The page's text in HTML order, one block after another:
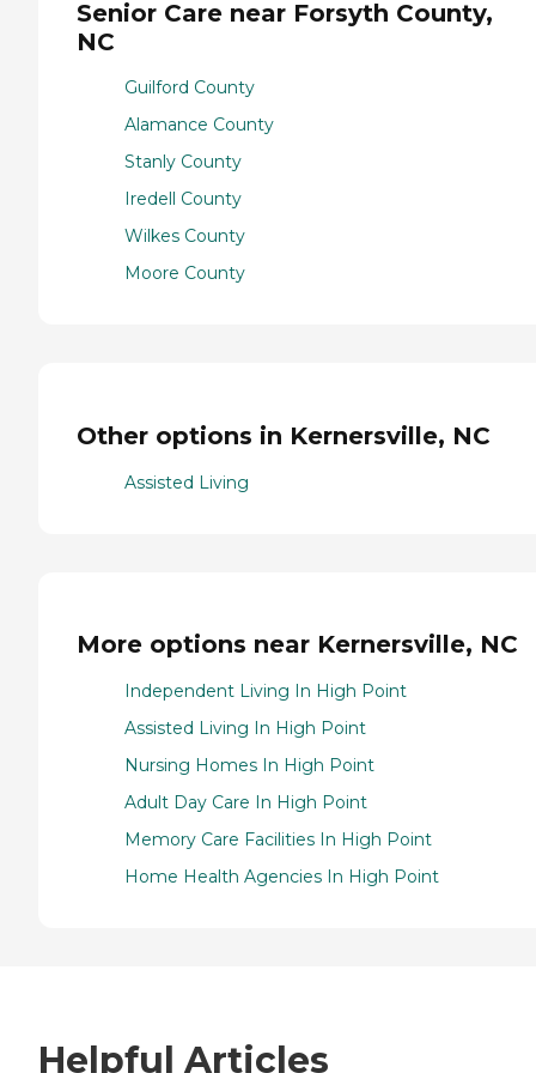
Senior Care near Forsyth County,
NC
Guilford County
Alamance County
Stanly County
Iredell County
Wilkes County
Moore County
Other options in Kernersville, NC
Assisted Living
More options near Kernersville, NC
Independent Living In High Point
Assisted Living In High Point
Nursing Homes In High Point
Adult Day Care In High Point
Memory Care Facilities In High Point
Home Health Agencies In High Point
Helpful Articles